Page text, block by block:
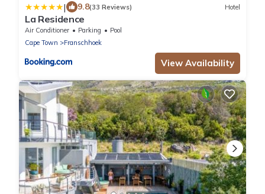
| 9.8(33 Reviews) Hotel
La Residence
Air Conditioner Parking
Pool
Cape Town
Franschhoek
View Availability